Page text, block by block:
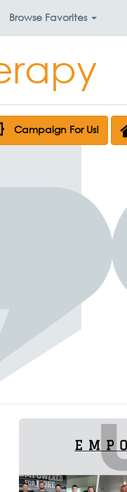
Browse Favorites
Campaign For Us!